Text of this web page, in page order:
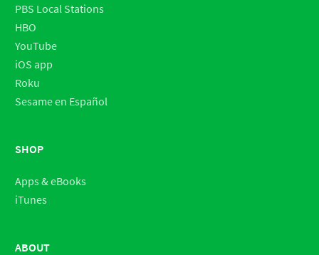
PBS Local Stations
HBO
YouTube
iOS app
Roku
Sesame en Español
SHOP
Apps & eBooks
iTunes
ABOUT